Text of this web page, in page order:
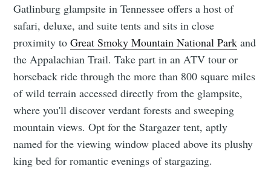
Gatlinburg glampsite in Tennessee offers a host of
safari, deluxe, and suite tents and sits in close
proximity toGreat Smoky Mountain National Park and
the Appalachian Trail. Take part in an ATV tour or
horseback ride through the more than 800 square miles
of wild terrain accessed directly from the glampsite,
where you'll discover verdant forests and sweeping
mountain views. Opt for the Stargazer tent, aptly
named for the viewing window placed above its plushy
king bed for romantic evenings of stargazing.